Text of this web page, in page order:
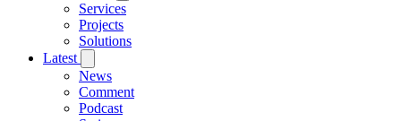
Services
Projects
Solutions
Latest
News
Comment
Podcast